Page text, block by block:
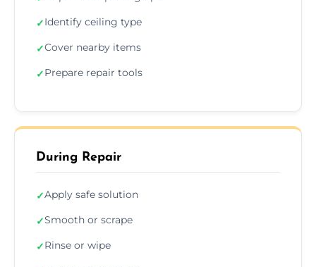
✓Identify ceiling type
✓Cover nearby items
✓Prepare repair tools
During Repair
✓Apply safe solution
✓Smooth or scrape
✓Rinse or wipe